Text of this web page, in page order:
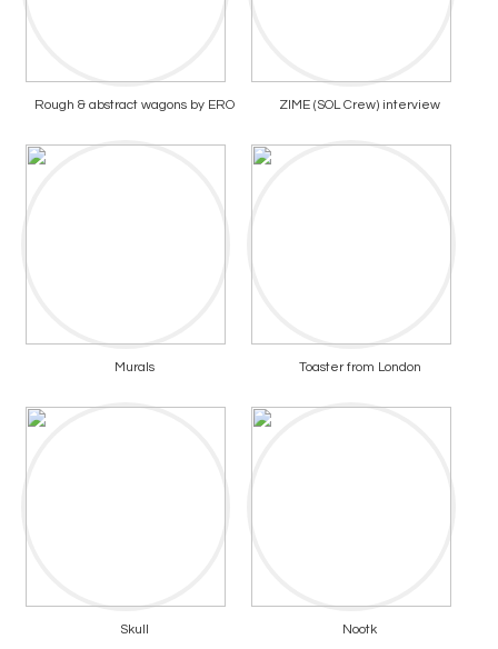
Rough & abstract wagons by ERO ZIME (SOL Crew) interview
Murals Toaster from London
Skull Nootk